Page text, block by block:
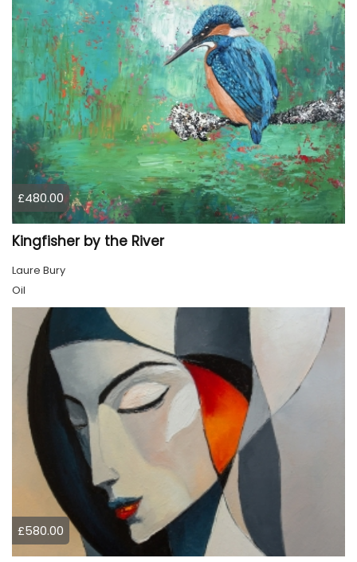
£480.00
Kingfisher by the River
Laure Bury
Oil
£580.00